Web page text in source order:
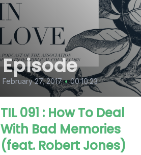
Episode
February 27, 2017 • 00:10:23
TIL 091 : How To Deal
With Bad Memories
(feat. Robert Jones)